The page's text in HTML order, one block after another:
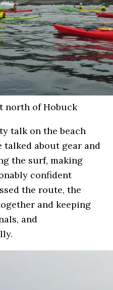
north of Hobuck
talk on the beach
talked about gear and
the surf, making
confident
the route, the
and keeping
and